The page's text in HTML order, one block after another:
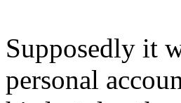
Supposedly it
personal